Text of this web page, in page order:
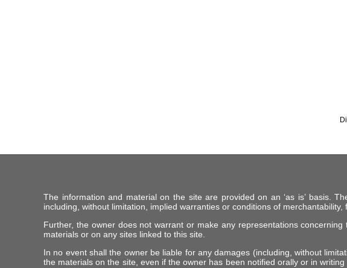
The information and material on the site are provided on an ‘as is’ basis.
including, without limitation, implied warranties or conditions of
Further, the owner does not warrant or make any representations
materials or on any sites linked to this site.
In no event shall the owner be liable for any damages (including, without
the materials on the site, even if the owner has been notified orally or in